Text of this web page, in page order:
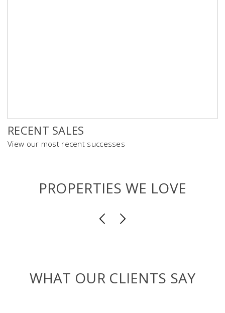
RECENT SALES
View our most recent successes
PROPERTIES WE LOVE
WHAT OUR CLIENTS SAY